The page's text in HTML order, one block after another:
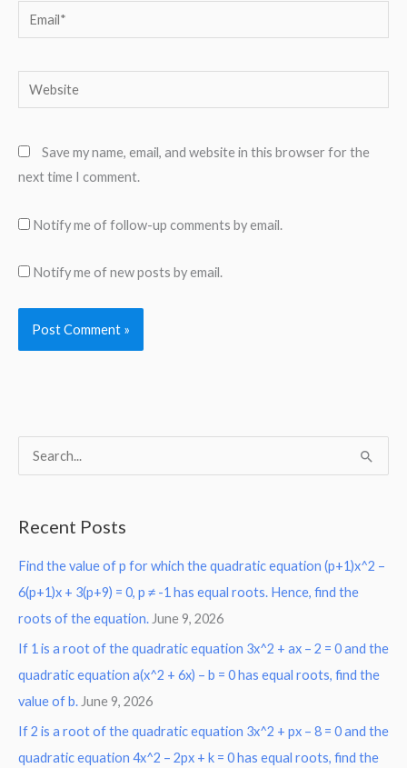
Email*
Website
Save my name, email, and website in this browser for the
next time I comment.
Notify me of follow-up comments by email.
Notify me of new posts by email.
c
h
f
o
r
:
Recent Posts
Find the value of p for which the quadratic equation (p+1)x^2 –
6(p+1)x + 3(p+9) = 0, p ≠ -1 has equal roots. Hence, find the
roots of the equation. June 9, 2026
If 1 is a root of the quadratic equation 3x^2 + ax – 2 = 0 and the
quadratic equation a(x^2 + 6x) – b = 0 has equal roots, find the
value of b. June 9, 2026
If 2 is a root of the quadratic equation 3x^2 + px – 8 = 0 and the
quadratic equation 4x^2 – 2px + k = 0 has equal roots, find the